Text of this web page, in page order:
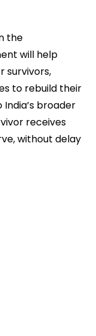
the
will help
survivors,
to rebuild their
broader
receives
without delay